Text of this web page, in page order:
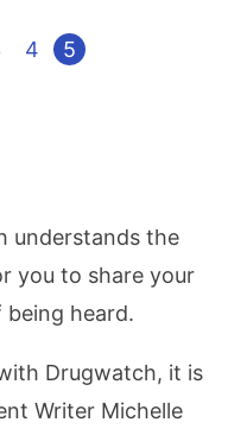
4 5
understands the
you to share your
heard.
Drugwatch, it is
Writer Michelle